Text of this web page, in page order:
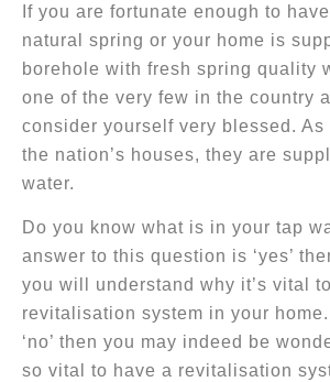
If you are fortunate enough to
natural spring or your home is
borehole with fresh spring quality
one of the very few in the country
consider yourself very blessed. As
the nation’s houses, they are
water.
Do you know what is in your tap
answer to this question is ‘yes’
you will understand why it’s vital
revitalisation system in your
‘no’ then you may indeed be
so vital to have a revitalisation